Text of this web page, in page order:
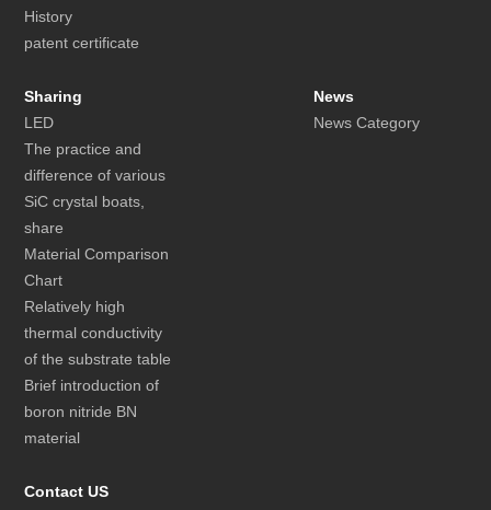
History
patent certificate
Sharing
LED
The practice and
difference of various
SiC crystal boats,
share
Material Comparison
Chart
Relatively high
thermal conductivity
of the substrate table
Brief introduction of
boron nitride BN
material
News
News Category
Contact US